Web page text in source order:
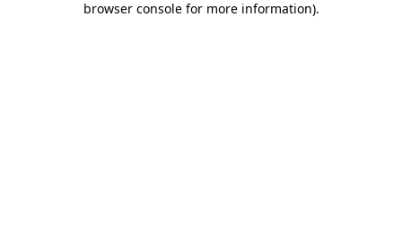
browser console for more information).